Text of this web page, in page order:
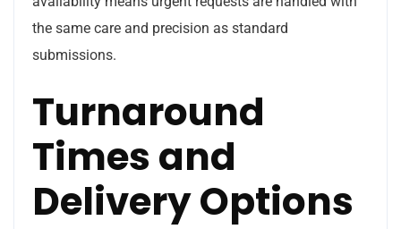
the same care and precision as standard
submissions.
Turnaround
Times and
Delivery Options